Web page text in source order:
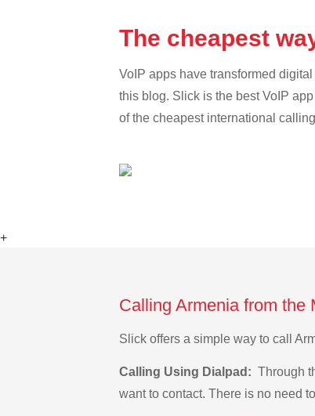
The cheapest
VoIP apps have transformed
this blog. Slick is the best VoIP
of the cheapest international
+
Calling Armenia from
Slick offers a simple way to call
Calling Using Dialpad: Through
want to contact. There is no need